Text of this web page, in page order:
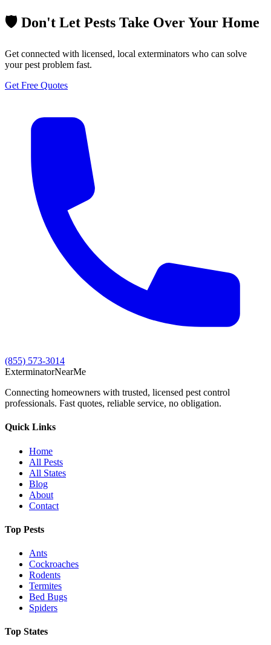
🛡️ Don't Let Pests Take Over Your Home
Get connected with licensed, local exterminators who can solve
your pest problem fast.
Get Free Quotes
(855) 573-3014
ExterminatorNearMe
Connecting homeowners with trusted, licensed pest control
professionals. Fast quotes, reliable service, no obligation.
Quick Links
Home
All Pests
All States
Blog
About
Contact
Top Pests
Ants
Cockroaches
Rodents
Termites
Bed Bugs
Spiders
Top States